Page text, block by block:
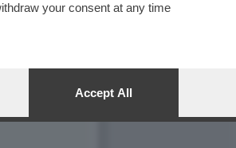
your consent at any time
Accept All